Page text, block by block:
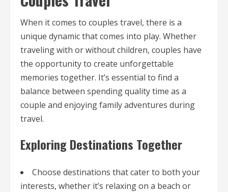
When it comes to couples travel, there is a
unique dynamic that comes into play. Whether
traveling with or without children, couples have
the opportunity to create unforgettable
memories together. It’s essential to find a
balance between spending quality time as a
couple and enjoying family adventures during
travel.
Exploring Destinations Together
Choose destinations that cater to both your
interests, whether it’s relaxing on a beach or